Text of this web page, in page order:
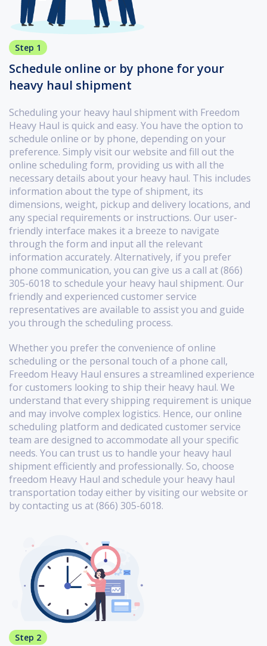
Step 1
Schedule online or by phone for your
heavy haul shipment
Scheduling your heavy haul shipment with Freedom
Heavy Haul is quick and easy. You have the option to
schedule online or by phone, depending on your
preference. Simply visit our website and fill out the
online scheduling form, providing us with all the
necessary details about your heavy haul. This includes
information about the type of shipment, its
dimensions, weight, pickup and delivery locations, and
any special requirements or instructions. Our user-
friendly interface makes it a breeze to navigate
through the form and input all the relevant
information accurately. Alternatively, if you prefer
phone communication, you can give us a call at (866)
305-6018 to schedule your heavy haul shipment. Our
friendly and experienced customer service
representatives are available to assist you and guide
you through the scheduling process.
Whether you prefer the convenience of online
scheduling or the personal touch of a phone call,
Freedom Heavy Haul ensures a streamlined experience
for customers looking to ship their heavy haul. We
understand that every shipping requirement is unique
and may involve complex logistics. Hence, our online
scheduling platform and dedicated customer service
team are designed to accommodate all your specific
needs. You can trust us to handle your heavy haul
shipment efficiently and professionally. So, choose
freedom Heavy Haul and schedule your heavy haul
transportation today either by visiting our website or
by contacting us at (866) 305-6018.
Step 2